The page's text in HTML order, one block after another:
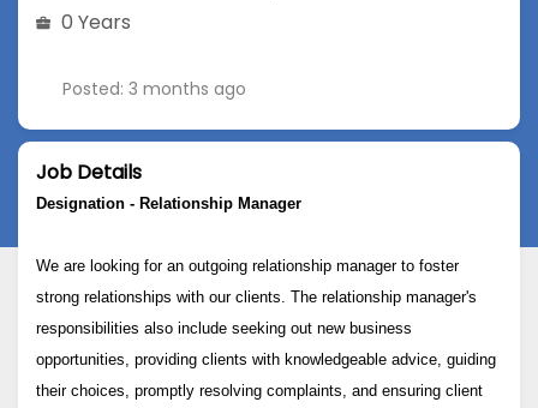
0 Years
Posted: 3 months ago
Job Details
Designation - Relationship Manager
We are looking for an outgoing relationship manager to foster
strong relationships with our clients. The relationship manager's
responsibilities also include seeking out new business
opportunities, providing clients with knowledgeable advice, guiding
their choices, promptly resolving complaints, and ensuring client